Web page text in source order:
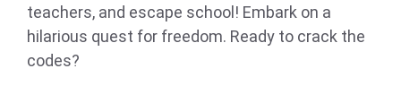
teachers, and escape school! Embark on a
hilarious quest for freedom. Ready to crack the
codes?